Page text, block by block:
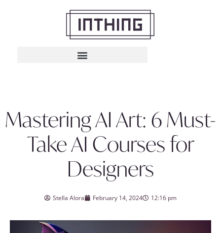
Mastering AI Art: 6 Must-
Take AI Courses for
Designers
Stella Alora February 14, 2024 12:16 pm